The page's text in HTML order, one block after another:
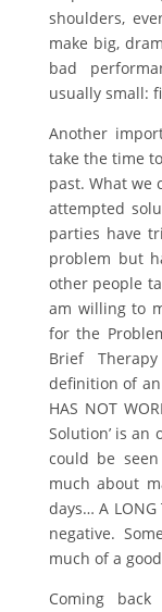
shoulders,
make big,
bad
usually small:
Another
take the time
past. What we
attempted
parties have
problem but
other people
am willing to
for the
Brief
definition of
HAS NOT
Solution’ is an
could be
much about
days… A
negative.
much of a
Coming